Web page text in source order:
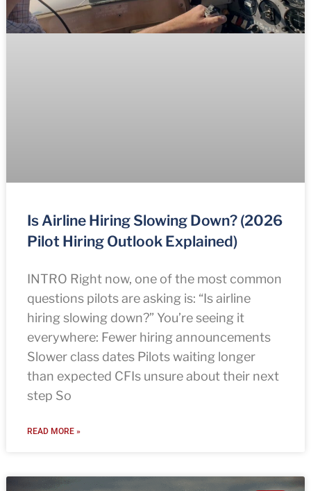
Is Airline Hiring Slowing Down? (2026
Pilot Hiring Outlook Explained)
INTRO Right now, one of the most common
questions pilots are asking is: “Is airline
hiring slowing down?” You’re seeing it
everywhere: Fewer hiring announcements
Slower class dates Pilots waiting longer
than expected CFIs unsure about their next
step So
READ MORE »